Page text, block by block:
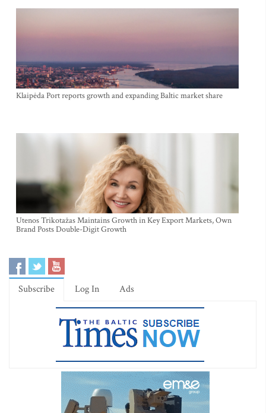
Klaipėda Port reports growth and expanding Baltic market share
Utenos Trikotažas Maintains Growth in Key Export Markets, Own
Brand Posts Double-Digit Growth
Subscribe Log In Ads